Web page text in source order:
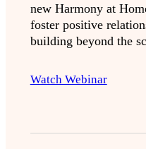
new Harmony at
foster positive
building beyond the
Watch Webinar